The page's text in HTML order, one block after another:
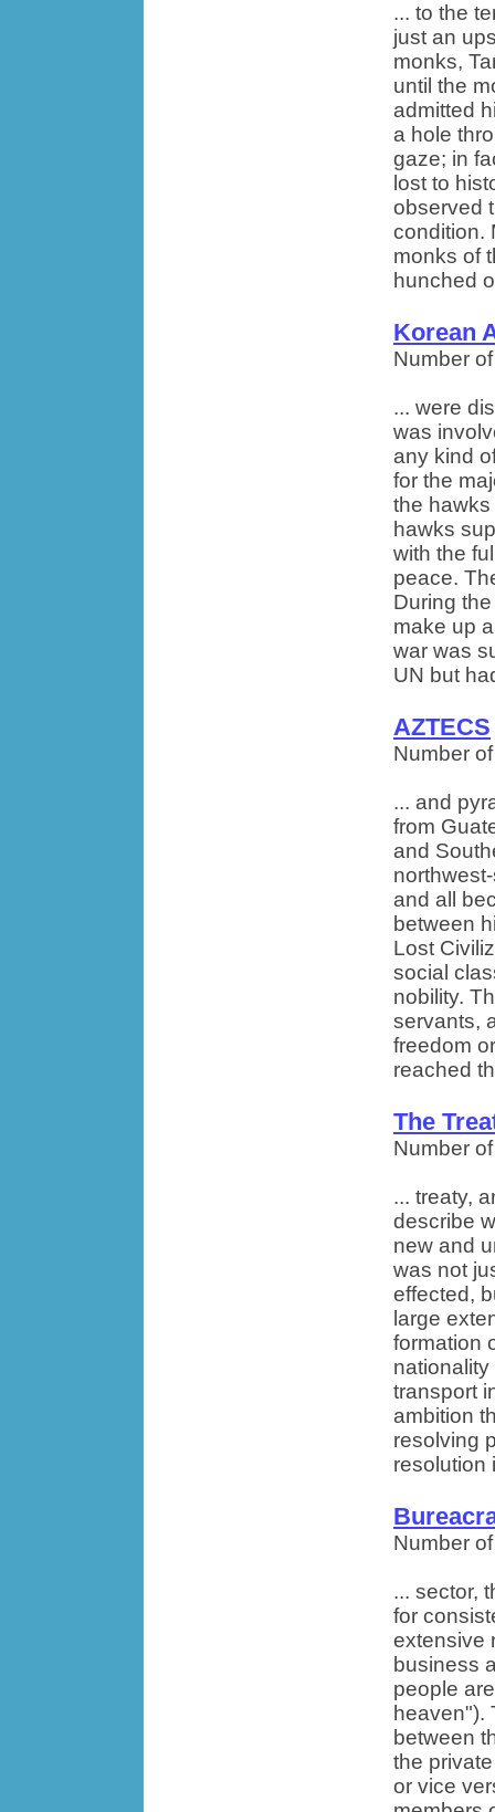
... to the
just an
monks,
until the
admitted
a hole
gaze; in
lost to
observed
condition.
monks of
hunched
Korean
Number
... were
was
any kind
for the
the
hawks
with the
peace.
During
make up
war was
UN but
AZTECS
Number
... and
from
and
and all
between
Lost
social
nobility.
servants,
freedom
reached
The
Number
... treaty,
describe
new and
was not
effected,
large
formation
transport
ambition
resolving
resolution
Number
... sector,
for
extensive
business
people
heaven").
between
the
or vice